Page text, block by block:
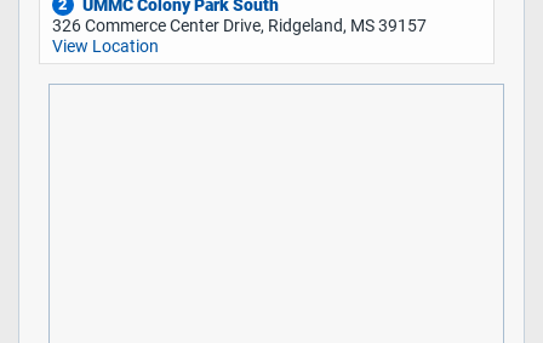
2
UMMC Colony Park South
326 Commerce Center Drive, Ridgeland, MS 39157
View Location